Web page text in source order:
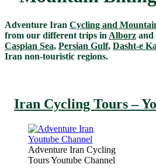
Adventure Iran Cycling and
from our different trips in Alborz and
Caspian Sea, Persian Gulf, Dasht-e
Iran non-touristic regions.
Iran Cycling Tours –
Adventure Iran Cycling
Tours Youtube Channel